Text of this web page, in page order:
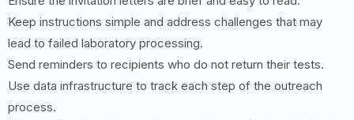
Keep instructions simple and address challenges that may
lead to failed laboratory processing.
Send reminders to recipients who do not return their tests.
Use data infrastructure to track each step of the outreach
process.